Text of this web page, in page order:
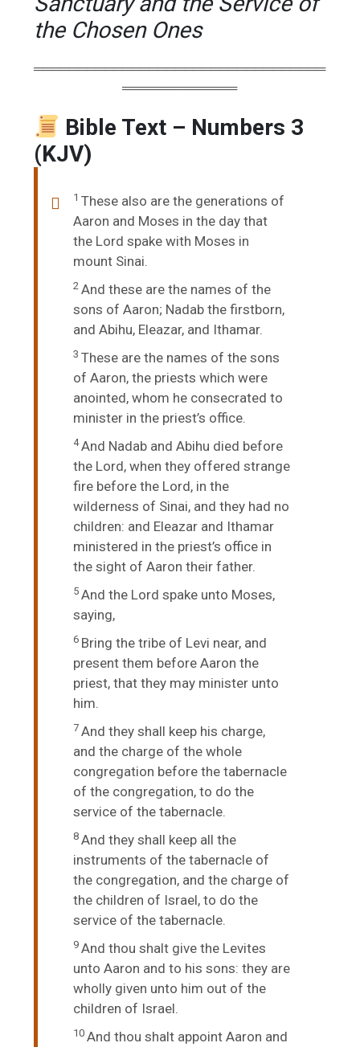
the Chosen Ones
═════════════════════════════════
═════════════
Bible Text – Numbers 3
(KJV)
1These also are the generations of
Aaron and Moses in the day that
the Lord spake with Moses in
mount Sinai.
2 And these are the names of the
sons of Aaron; Nadab the firstborn,
and Abihu, Eleazar, and Ithamar.
3These are the names of the sons
of Aaron, the priests which were
anointed, whom he consecrated to
minister in the priest’s office.
4And Nadab and Abihu died before
the Lord, when they offered strange
fire before the Lord, in the
wilderness of Sinai, and they had no
children: and Eleazar and Ithamar
ministered in the priest’s office in
the sight of Aaron their father.
5 And the Lord spake unto Moses,
saying,
6 Bring the tribe of Levi near, and
present them before Aaron the
priest, that they may minister unto
him.
7 And they shall keep his charge,
and the charge of the whole
congregation before the tabernacle
of the congregation, to do the
service of the tabernacle.
8 And they shall keep all the
instruments of the tabernacle of
the congregation, and the charge of
the children of Israel, to do the
service of the tabernacle.
9 And thou shalt give the Levites
unto Aaron and to his sons: they are
wholly given unto him out of the
children of Israel.
10 And thou shalt appoint Aaron and